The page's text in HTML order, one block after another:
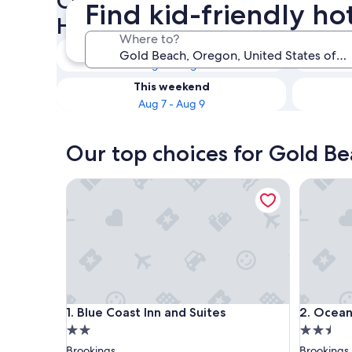
Find kid-friendly
Where to?
Hotels
Tonight
Aug 6 - Aug 7
This weekend
Aug 7 - Aug 9
Our top choices for Gold
1. Blue Coast Inn and Suites
Blue Coast Inn and Suites
2.0
star
Blue Coast Inn and Suites
2.
Ocean
2.5
star
Ocean